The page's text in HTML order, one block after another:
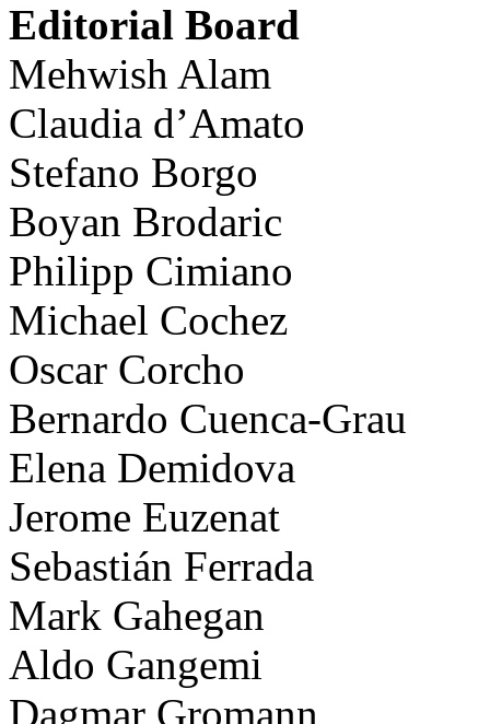
Editorial Board
Mehwish Alam
Claudia d’Amato
Stefano Borgo
Boyan Brodaric
Philipp Cimiano
Michael Cochez
Oscar Corcho
Bernardo Cuenca-Grau
Elena Demidova
Jerome Euzenat
Sebastián Ferrada
Mark Gahegan
Aldo Gangemi
Dagmar Gromann